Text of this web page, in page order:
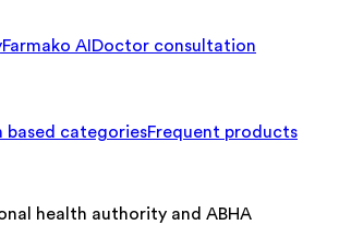
Farmako AI Doctor consultation
based categoriesFrequent products
health authority and ABHA